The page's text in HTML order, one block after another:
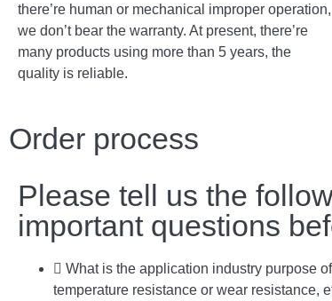
there’re human or mechanical improper operation,
we don’t bear the warranty. At present, there’re
many products using more than 5 years, the
quality is reliable.
Order process
Please tell us the
important questions
What is the application industry purpose
temperature resistance or wear resistance,